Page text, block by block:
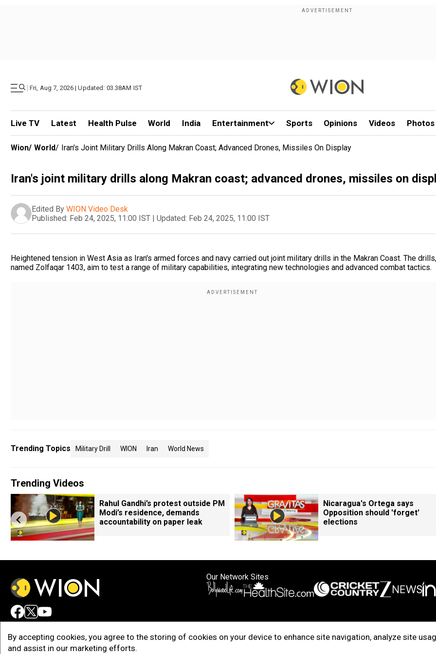
| Fri, Aug 7, 2026 | Updated: 03.38AM IST
Live TV Latest Health Pulse World India Entertainment Sports Opinions Videos Photos
By accepting cookies, you agree to the storing of cookies on your device to enhance site navigation, analyze site
and assist in our marketing efforts.
Wion/ World/ Iran's Joint Military Drills Along Makran Coast; Advanced Drones, Missiles On Display
Iran's joint military drills along Makran coast; advanced drones, missiles on
Edited By WION Video Desk
Published: Feb 24, 2025, 11:00 IST | Updated: Feb 24, 2025, 11:00 IST
Heightened tension in West Asia as Iran's armed forces and navy carried out joint military drills in the Makran Coast. The drills,
named Zolfaqar 1403, aim to test a range of military capabilities, integrating new technologies and advanced combat tactics.
Trending Topics Military Drill WION Iran World News
Trending Videos
Rahul Gandhi’s protest outside PM
Modi’s residence, demands
accountability on paper leak
Nicaragua's Ortega says
Opposition should 'forget'
elections
Our Network Sites